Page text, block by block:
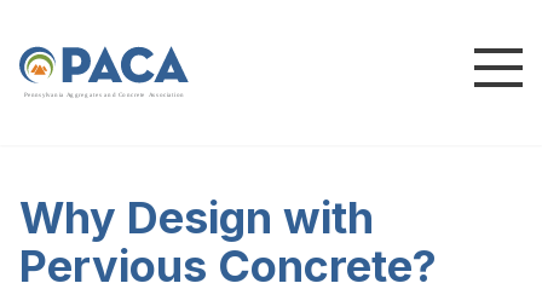
Pennsylvania Ag greg ates and Concrete Association
Why Design with
Pervious Concrete?